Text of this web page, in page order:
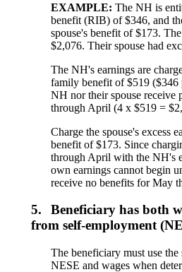
EXAMPLE: The NH is
benefit (RIB) of $346, and
spouse's benefit of $173.
$2,076. Their spouse had
The NH's earnings are
family benefit of $519 ($346
NH nor their spouse receive
through April (4 x $519 =
Charge the spouse's excess
benefit of $173. Since
through April with the NH's
own earnings cannot begin
receive no benefits for May
5.
Beneficiary has both
from self-employment
The beneficiary must use
NESE and wages when